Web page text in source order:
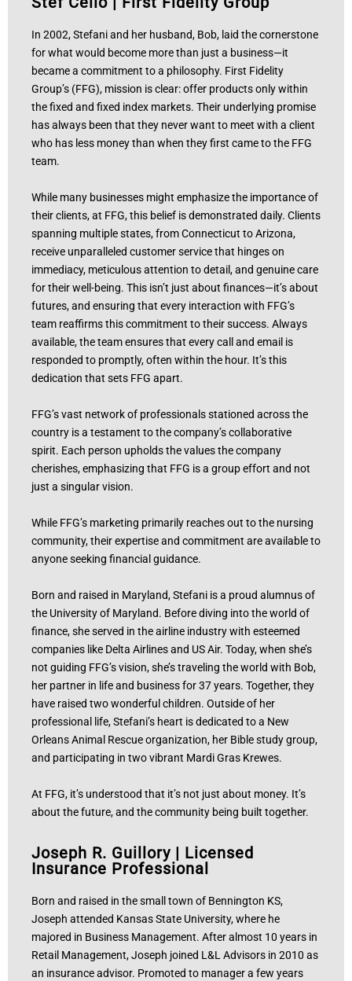
In 2002, Stefani and her husband, Bob, laid the cornerstone
for what would become more than just a business—it
became a commitment to a philosophy. First Fidelity
Group’s (FFG), mission is clear: offer products only within
the fixed and fixed index markets. Their underlying promise
has always been that they never want to meet with a client
who has less money than when they first came to the FFG
team.
While many businesses might emphasize the importance of
their clients, at FFG, this belief is demonstrated daily. Clients
spanning multiple states, from Connecticut to Arizona,
receive unparalleled customer service that hinges on
immediacy, meticulous attention to detail, and genuine care
for their well-being. This isn’t just about finances—it’s about
futures, and ensuring that every interaction with FFG’s
team reaffirms this commitment to their success. Always
available, the team ensures that every call and email is
responded to promptly, often within the hour. It’s this
dedication that sets FFG apart.
FFG’s vast network of professionals stationed across the
country is a testament to the company’s collaborative
spirit. Each person upholds the values the company
cherishes, emphasizing that FFG is a group effort and not
just a singular vision.
While FFG’s marketing primarily reaches out to the nursing
community, their expertise and commitment are available to
anyone seeking financial guidance.
Born and raised in Maryland, Stefani is a proud alumnus of
the University of Maryland. Before diving into the world of
finance, she served in the airline industry with esteemed
companies like Delta Airlines and US Air. Today, when she’s
not guiding FFG’s vision, she’s traveling the world with Bob,
her partner in life and business for 37 years. Together, they
have raised two wonderful children. Outside of her
professional life, Stefani’s heart is dedicated to a New
Orleans Animal Rescue organization, her Bible study group,
and participating in two vibrant Mardi Gras Krewes.
At FFG, it’s understood that it’s not just about money. It’s
about the future, and the community being built together.
Joseph R. Guillory | Licensed
Insurance Professional
Born and raised in the small town of Bennington KS,
Joseph attended Kansas State University, where he
majored in Business Management. After almost 10 years in
Retail Management, Joseph joined L&L Advisors in 2010 as
an insurance advisor. Promoted to manager a few years